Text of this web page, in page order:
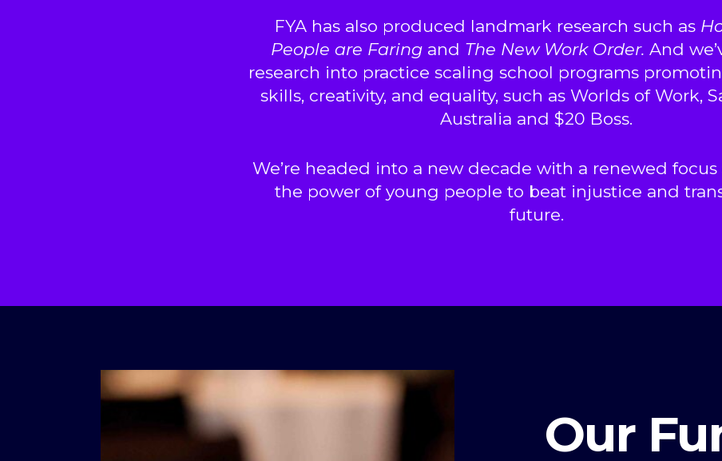
FYA has also produced landmark research such as
People are Faringand The New Work Order. And
research into practice scaling school programs
skills, creativity, and equality, such as Worlds of Work,
Australia and $20 Boss.
We’re headed into a new decade with a renewed
the power of young people to beat injustice and
future.
Our